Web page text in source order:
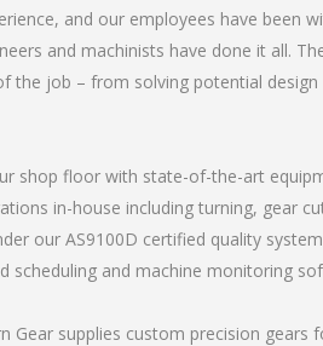
and our employees have been
and machinists have done it all.
job – from solving potential
shop floor with state-of-the-art
in-house including turning, gear
our AS9100D certified quality
scheduling and machine monitoring
Gear supplies custom precision